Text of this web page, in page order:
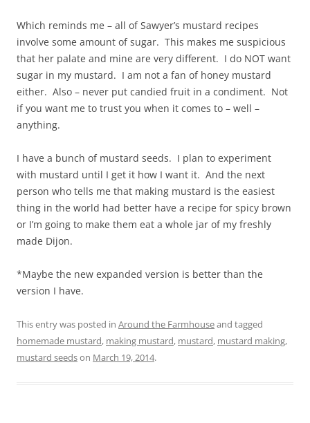
Which reminds me – all of Sawyer’s mustard recipes
involve some amount of sugar. This makes me suspicious
that her palate and mine are very different. I do NOT want
sugar in my mustard. I am not a fan of honey mustard
either. Also – never put candied fruit in a condiment. Not
if you want me to trust you when it comes to – well –
anything.
I have a bunch of mustard seeds. I plan to experiment
with mustard until I get it how I want it. And the next
person who tells me that making mustard is the easiest
thing in the world had better have a recipe for spicy brown
or I’m going to make them eat a whole jar of my freshly
made Dijon.
*Maybe the new expanded version is better than the
version I have.
This entry was posted in Around the Farmhouseand tagged
homemade mustard, making mustard, mustard, mustard making,
mustard seedson March 19, 2014.